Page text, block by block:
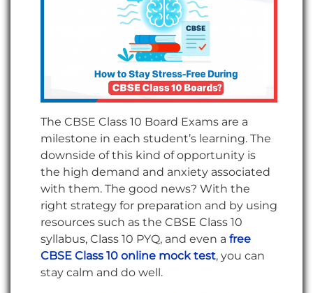
The CBSE Class 10 Board Exams are a
milestone in each student’s learning. The
downside of this kind of opportunity is
the high demand and anxiety associated
with them. The good news? With the
right strategy for preparation and by using
resources such as the CBSE Class 10
syllabus, Class 10 PYQ, and even a free
CBSE Class 10 online mock test, you can
stay calm and do well.